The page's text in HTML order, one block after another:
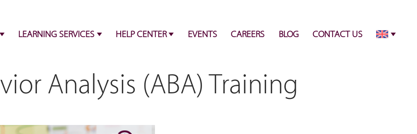
LEARNING SERVICES HELP CENTER EVENTS CAREERS BLOG CONTACT US
Analysis (ABA) Training